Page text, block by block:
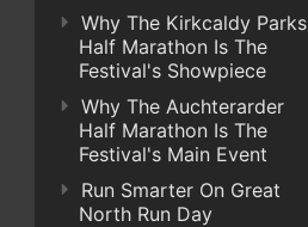
Why The Kirkcaldy Parks
Half Marathon Is The
Festival's Showpiece
Why The Auchterarder
Half Marathon Is The
Festival's Main Event
Run Smarter On Great
North Run Day